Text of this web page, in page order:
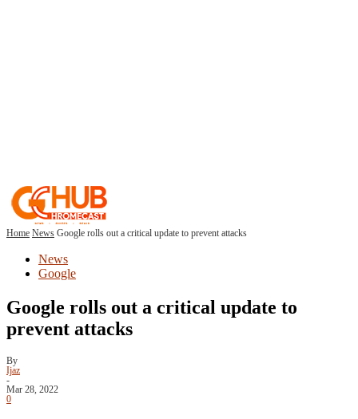
Home News Google rolls out a critical update to prevent attacks
News
Google
Google rolls out a critical update to
prevent attacks
By
Ijaz
-
Mar 28, 2022
0